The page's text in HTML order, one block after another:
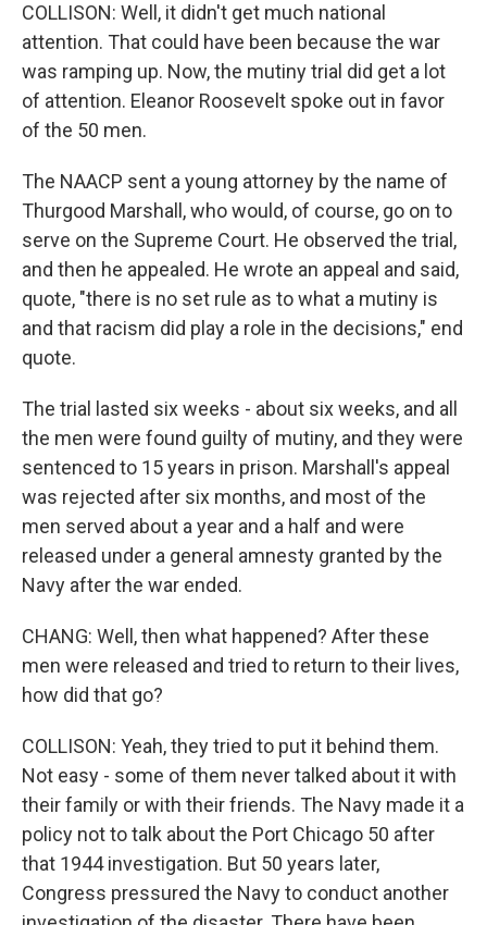
COLLISON: Well, it didn't get much national
attention. That could have been because the war
was ramping up. Now, the mutiny trial did get a lot
of attention. Eleanor Roosevelt spoke out in favor
of the 50 men.
The NAACP sent a young attorney by the name of
Thurgood Marshall, who would, of course, go on to
serve on the Supreme Court. He observed the trial,
and then he appealed. He wrote an appeal and said,
quote, "there is no set rule as to what a mutiny is
and that racism did play a role in the decisions," end
quote.
The trial lasted six weeks - about six weeks, and all
the men were found guilty of mutiny, and they were
sentenced to 15 years in prison. Marshall's appeal
was rejected after six months, and most of the
men served about a year and a half and were
released under a general amnesty granted by the
Navy after the war ended.
CHANG: Well, then what happened? After these
men were released and tried to return to their lives,
how did that go?
COLLISON: Yeah, they tried to put it behind them.
Not easy - some of them never talked about it with
their family or with their friends. The Navy made it a
policy not to talk about the Port Chicago 50 after
that 1944 investigation. But 50 years later,
Congress pressured the Navy to conduct another